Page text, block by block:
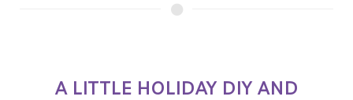
A LITTLE HOLIDAY DIY AND